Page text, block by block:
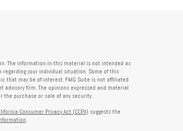
The information in this material is not intended as
your individual situation. Some of this
that may be of interest. FMG Suite is not affiliated
advisory firm. The opinions expressed and material
purchase or sale of any security.
Consumer Privacy Act (CCPA) suggests the